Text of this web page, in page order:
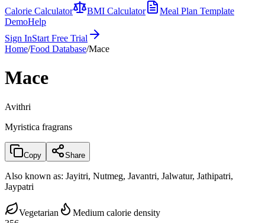
Calorie Calculator
BMI Calculator
Meal Plan Template
DemoHelp
Sign InStart Free Trial
Home/Food Database/Mace
Mace
Avithri
Myristica fragrans
Copy Share
Also known as: Jayitri, Nutmeg, Javantri, Jalwatur, Jathipatri,
Jaypatri
Vegetarian
Medium calorie density